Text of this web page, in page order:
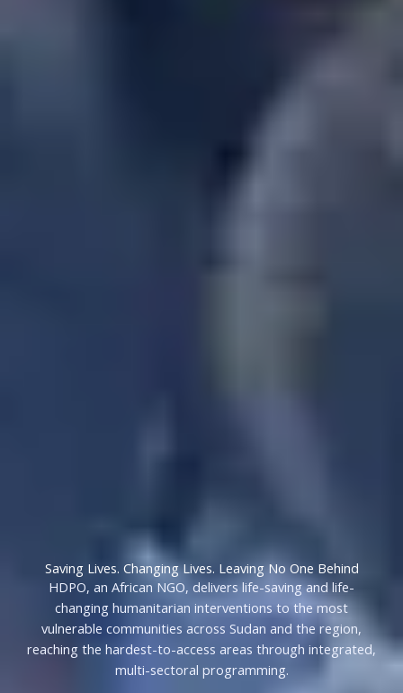
Saving Lives. Changing Lives. Leaving No One Behind
HDPO, an African NGO, delivers life-saving and life-
changing humanitarian interventions to the most
vulnerable communities across Sudan and the region,
reaching the hardest-to-access areas through integrated,
multi-sectoral programming.